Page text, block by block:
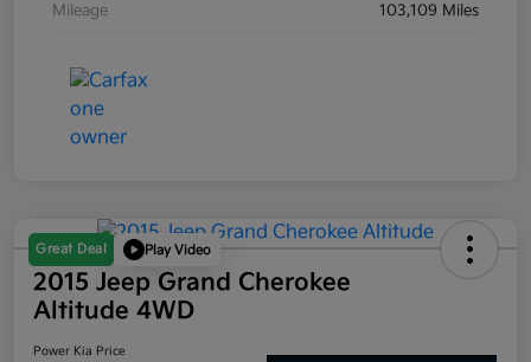
Mileage 103,109 Miles
Great Deal Play Video
2015 Jeep Grand Cherokee
Altitude 4WD
Power Kia Price